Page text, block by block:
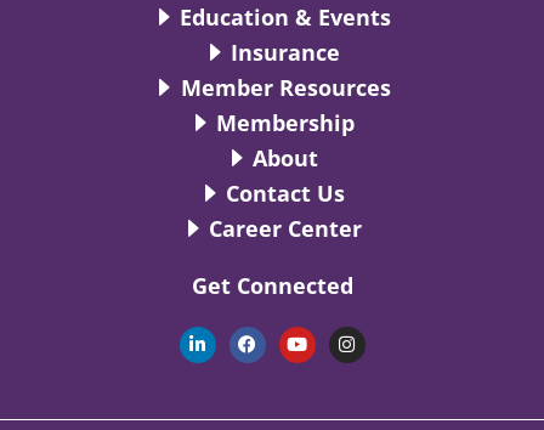
Education & Events
Insurance
Member Resources
Membership
About
Contact Us
Career Center
Get Connected
L
i
n
d
F
a
c
o
Y
o
u
b
I
n
s
g